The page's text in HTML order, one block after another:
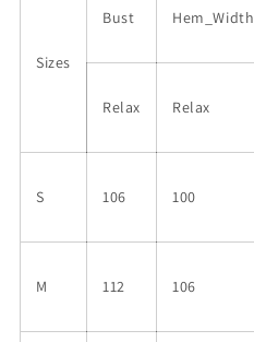
Shirt
Sizes
Bust Hem_Width
Relax Relax
S 106 100
M 112 106